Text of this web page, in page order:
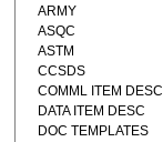
ARMY
ASQC
ASTM
CCSDS
COMML ITEM DESC
DATA ITEM DESC
DOC TEMPLATES